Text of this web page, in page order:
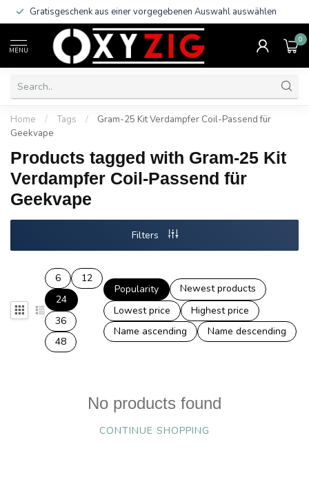
Gratisgeschenk aus einer vorgegebenen Auswahl auswählen
MENU
0
Home / Tags /
Gram-25 Kit Verdampfer Coil-Passend für
Geekvape
Products tagged with Gram-25 Kit
Verdampfer Coil-Passend für
Geekvape
Filters
6
12
24
36
48
Popularity
Newest products
Lowest price
Highest price
Name ascending
Name descending
No products found
CONTINUE SHOPPING